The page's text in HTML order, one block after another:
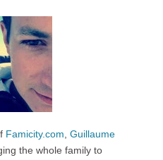
Famicity.com Guillaume
the whole family to